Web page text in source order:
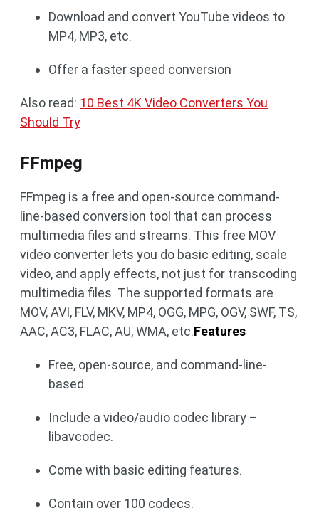
Download and convert YouTube videos to
MP4, MP3, etc.
Offer a faster speed conversion
Also read: 10 Best 4K Video Converters You
Should Try
FFmpeg
FFmpeg is a free and open-source command-
line-based conversion tool that can process
multimedia files and streams. This free MOV
video converter lets you do basic editing, scale
video, and apply effects, not just for transcoding
multimedia files. The supported formats are
MOV, AVI, FLV, MKV, MP4, OGG, MPG, OGV, SWF, TS,
AAC, AC3, FLAC, AU, WMA, etc.Features
Free, open-source, and command-line-
based.
Include a video/audio codec library –
libavcodec.
Come with basic editing features.
Contain over 100 codecs.